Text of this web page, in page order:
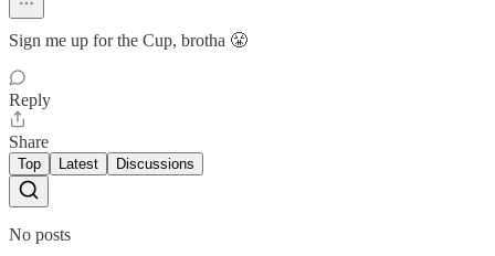
Sign me up for the Cup, brotha 😤
Reply
Share
Top Latest Discussions
No posts